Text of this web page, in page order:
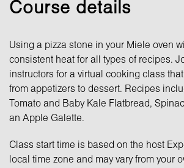
Course details
Using a pizza stone in your Miele oven
consistent heat for all types of recipes.
instructors for a virtual cooking class
from appetizers to dessert. Recipes
Tomato and Baby Kale Flatbread,
an Apple Galette.
Class start time is based on the host
local time zone and may vary from your